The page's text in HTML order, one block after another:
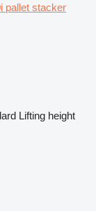
pallet stacker
Lifting height